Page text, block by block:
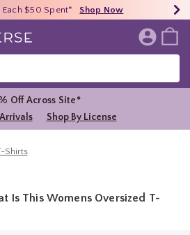
Off Clearance* Shop Now
Each $50 Spent* Shop Now
Over $75* Shop Now
Home Page
Off Across Site*
Shop By License
Shirts
Is This Womens Oversized T-